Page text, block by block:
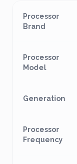
Processor
Brand
Processor
Model
Generation
Processor
Frequency